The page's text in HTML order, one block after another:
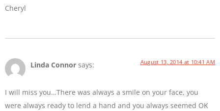
Cheryl
Linda Connor says: August 13, 2014 at 10:41 AM
I will miss you…There was always a smile on your face, you
were always ready to lend a hand and you always seemed OK